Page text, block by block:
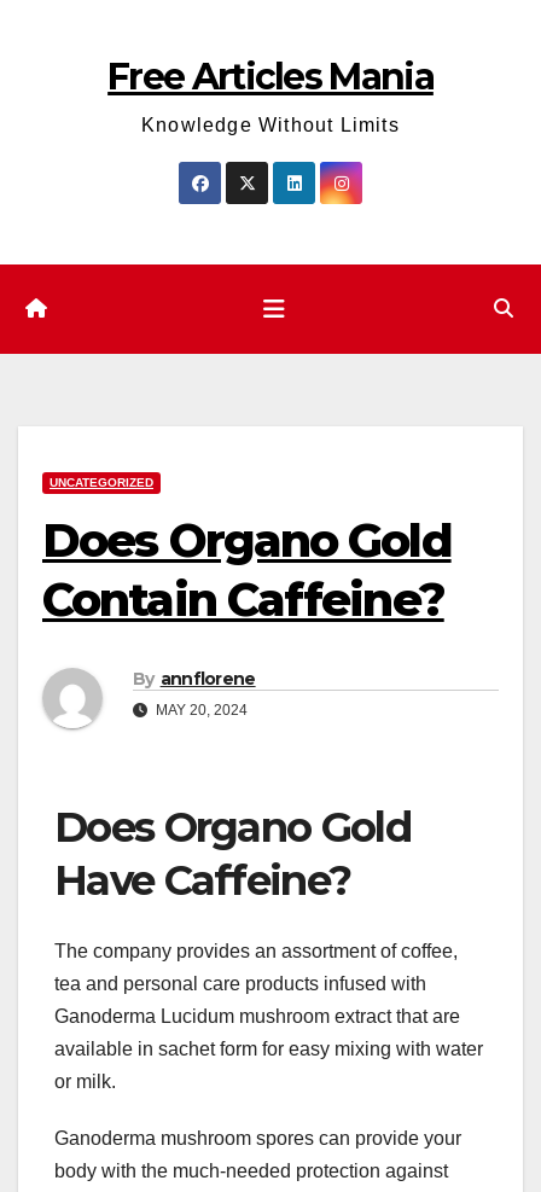
Free Articles Mania
Knowledge Without Limits
UNCATEGORIZED
Does Organo Gold
Contain Caffeine?
By annflorene
MAY 20, 2024
Does Organo Gold
Have Caffeine?
The company provides an assortment of coffee,
tea and personal care products infused with
Ganoderma Lucidum mushroom extract that are
available in sachet form for easy mixing with water
or milk.
Ganoderma mushroom spores can provide your
body with the much-needed protection against